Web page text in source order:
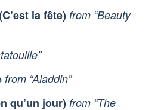
la fête) from “Beauty
from “Aladdin”
qu’un jour) from “The